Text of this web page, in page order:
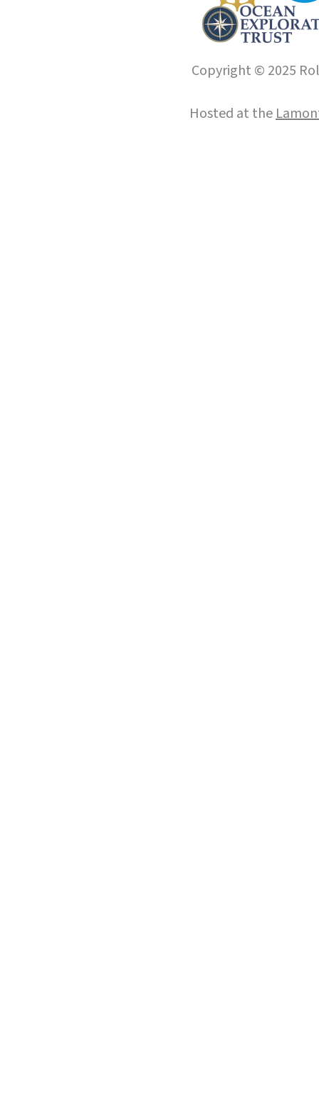
Copyright © 2025
Hosted at the